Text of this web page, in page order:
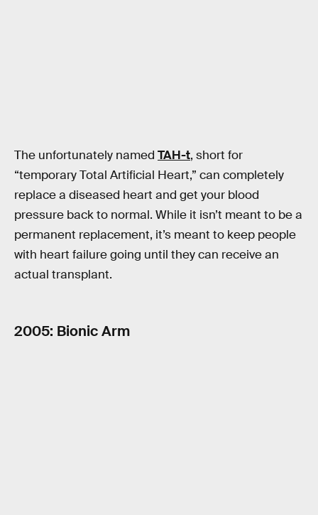
The unfortunately named TAH-t, short for
“temporary Total Artificial Heart,” can completely
replace a diseased heart and get your blood
pressure back to normal. While it isn’t meant to be a
permanent replacement, it’s meant to keep people
with heart failure going until they can receive an
actual transplant.
2005: Bionic Arm